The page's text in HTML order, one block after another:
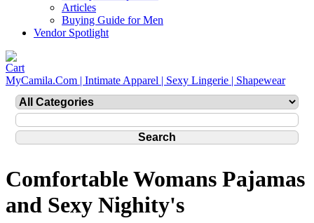
Articles
Buying Guide for Men
Vendor Spotlight
MyCamila.Com | Intimate Apparel | Sexy Lingerie | Shapewear
Comfortable Womans Pajamas
and Sexy Nighity's